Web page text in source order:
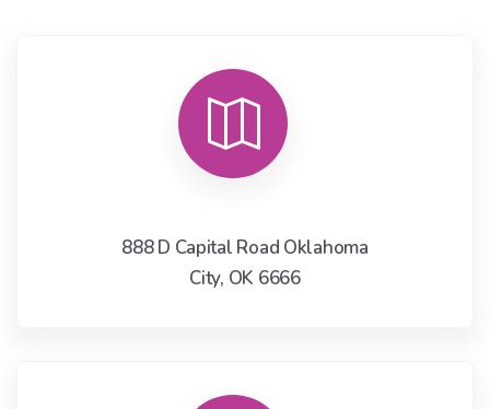
888 D Capital Road Oklahoma
City, OK 6666